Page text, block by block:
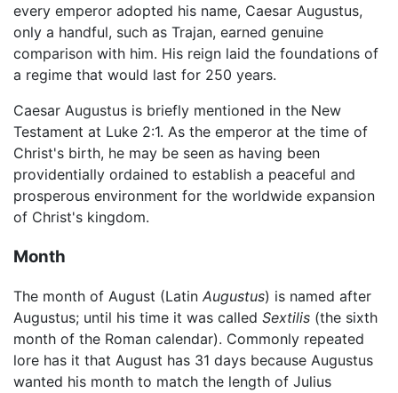
every emperor adopted his name, Caesar Augustus,
only a handful, such as Trajan, earned genuine
comparison with him. His reign laid the foundations of
a regime that would last for 250 years.
Caesar Augustus is briefly mentioned in the New
Testament at Luke 2:1. As the emperor at the time of
Christ's birth, he may be seen as having been
providentially ordained to establish a peaceful and
prosperous environment for the worldwide expansion
of Christ's kingdom.
Month
The month of August (Latin Augustus) is named after
Augustus; until his time it was called Sextilis (the sixth
month of the Roman calendar). Commonly repeated
lore has it that August has 31 days because Augustus
wanted his month to match the length of Julius